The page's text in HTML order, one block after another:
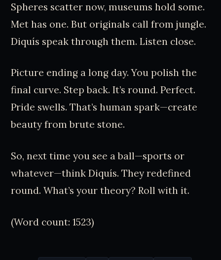
Spheres scatter now, museums hold some.
Met has one. But originals call from jungle.
Diquís speak through them. Listen close.
Picture ending a long day. You polish the
final curve. Step back. It’s round. Perfect.
Pride swells. That’s human spark—create
beauty from brute stone.
So, next time you see a ball—sports or
whatever—think Diquís. They redefined
round. What’s your theory? Roll with it.
(Word count: 1523)